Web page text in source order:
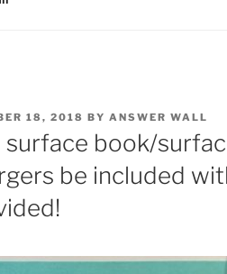
18, 2018 BY ANSWER WALL
surface book/
be included